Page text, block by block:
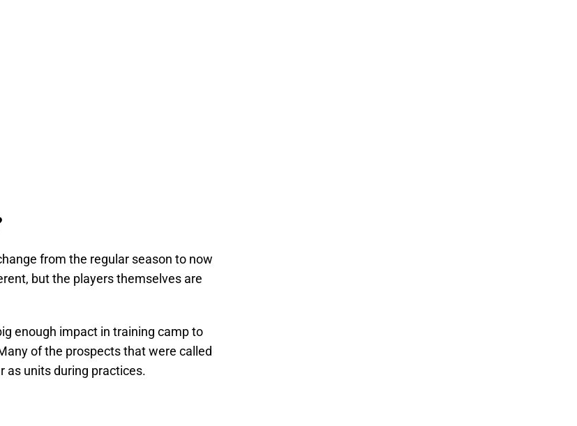
from the regular season to now
but the players themselves are
enough impact in training camp to
of the prospects that were called
as units during practices.